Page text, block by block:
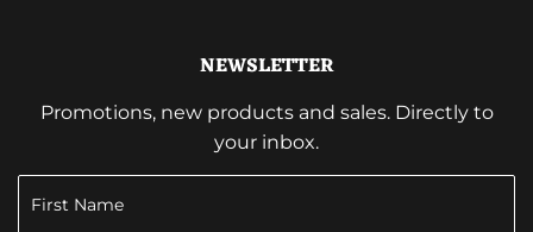
NEWSLETTER
Promotions, new products and sales. Directly to
your inbox.